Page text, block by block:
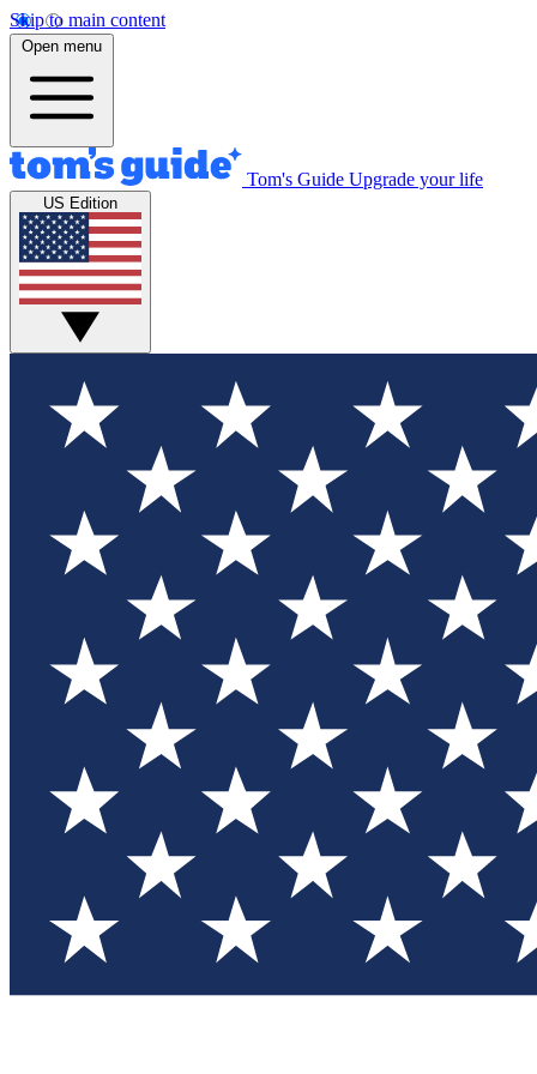
Skip to main content
Open menu
Tom's Guide Upgrade your life
US Edition